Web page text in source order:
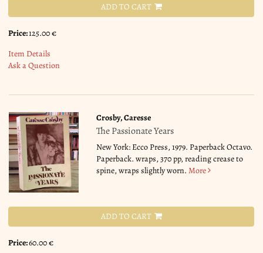
ADD TO CART
Price:125.00 €
Item Details
Ask a Question
Crosby, Caresse
The Passionate Years
New York: Ecco Press, 1979. Paperback Octavo.
Paperback. wraps, 370 pp, reading crease to
spine, wraps slightly worn.More
ADD TO CART
Price:60.00 €